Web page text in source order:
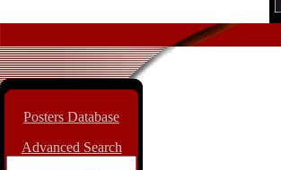
Posters Database
Advanced Search